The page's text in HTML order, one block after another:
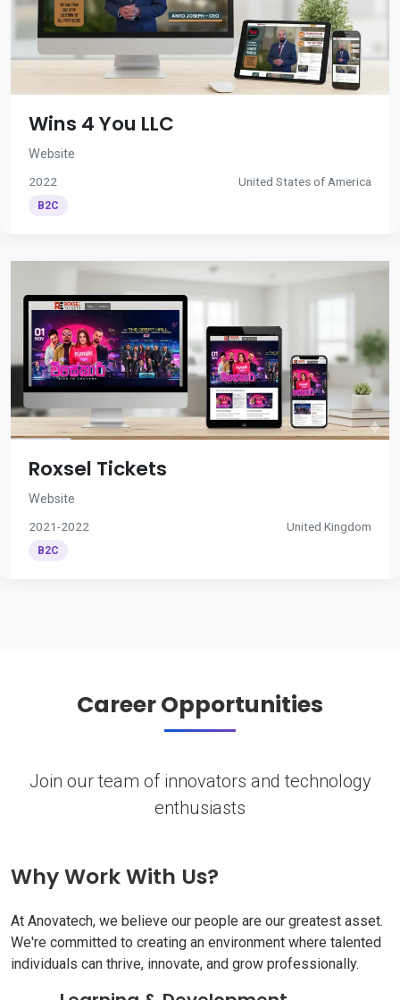
Wins 4 You LLC
Website
2022 United States of America
B2C
Roxsel Tickets
Website
2021-2022 United Kingdom
B2C
Career Opportunities
Join our team of innovators and technology
enthusiasts
Why Work With Us?
At Anovatech, we believe our people are our greatest asset.
We're committed to creating an environment where talented
individuals can thrive, innovate, and grow professionally.